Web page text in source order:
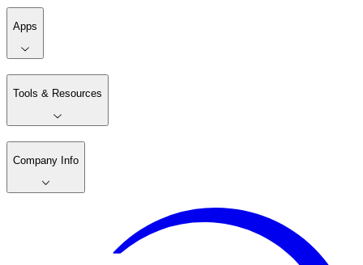
Apps
Tools & Resources
Company Info